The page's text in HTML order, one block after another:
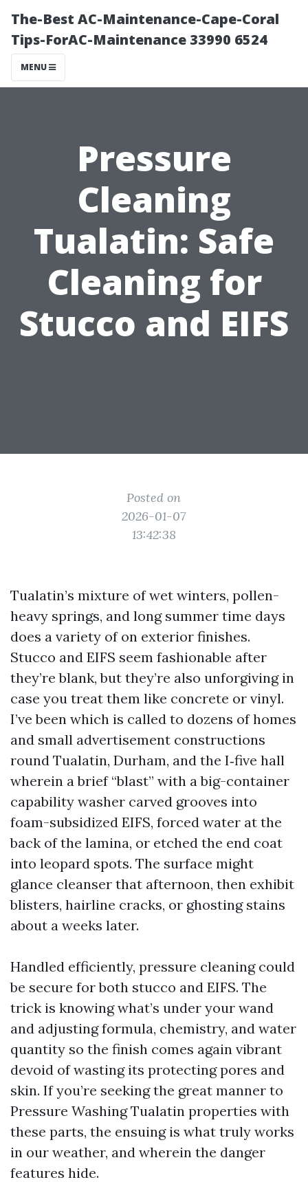
The-Best AC-Maintenance-Cape-Coral
Tips-ForAC-Maintenance 33990 6524
MENU
Pressure
Cleaning
Tualatin: Safe
Cleaning for
Stucco and EIFS
Posted on
2026-01-07
13:42:38
Tualatin’s mixture of wet winters, pollen-
heavy springs, and long summer time days
does a variety of on exterior finishes.
Stucco and EIFS seem fashionable after
they’re blank, but they’re also unforgiving in
case you treat them like concrete or vinyl.
I’ve been which is called to dozens of homes
and small advertisement constructions
round Tualatin, Durham, and the I‑five hall
wherein a brief “blast” with a big-container
capability washer carved grooves into
foam-subsidized EIFS, forced water at the
back of the lamina, or etched the end coat
into leopard spots. The surface might
glance cleanser that afternoon, then exhibit
blisters, hairline cracks, or ghosting stains
about a weeks later.
Handled efficiently, pressure cleaning could
be secure for both stucco and EIFS. The
trick is knowing what’s under your wand
and adjusting formula, chemistry, and water
quantity so the finish comes again vibrant
devoid of wasting its protecting pores and
skin. If you’re seeking the great manner to
Pressure Washing Tualatin properties with
these parts, the ensuing is what truly works
in our weather, and wherein the danger
features hide.